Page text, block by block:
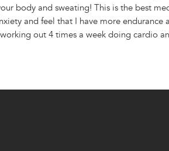
l
b
o
o
e
d
I
e
n
g
e
r
e
a
d
s
e
body and sweating! This is the best
and feel that I have more endurance
out 4 times a week doing cardio